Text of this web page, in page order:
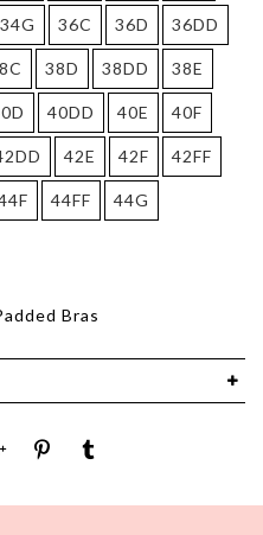
34G 36C 36D 36DD
38D 38DD 38E
40DD 40E 40F
42E 42F 42FF
44FF 44G
Bras